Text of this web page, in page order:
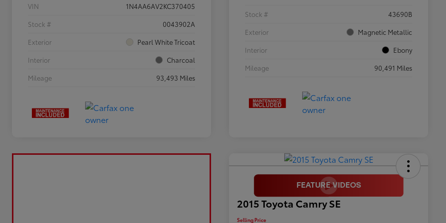
VIN
1N4AA6AV2KC370405
Stock #
0043902A
Exterior
Pearl White Tricoat
Interior
Charcoal
Mileage
93,493 Miles
Stock #
43690B
Exterior
Magnetic Metallic
Interior
Ebony
Mileage
90,491 Miles
2015 Toyota Camry SE
Selling Price